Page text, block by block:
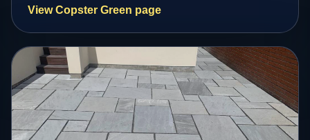
View Copster Green page